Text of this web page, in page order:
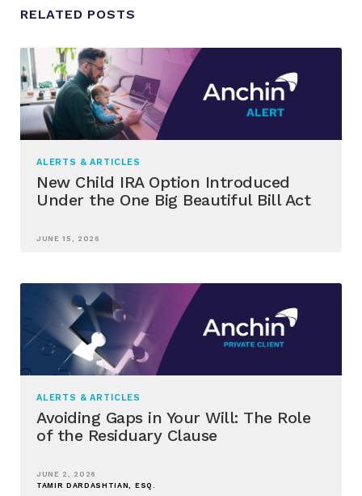
RELATED POSTS
ALERTS & ARTICLES
New Child IRA Option Introduced
Under the One Big Beautiful Bill Act
JUNE 15, 2026
ALERTS & ARTICLES
Avoiding Gaps in Your Will: The Role
of the Residuary Clause
JUNE 2, 2026
TAMIR DARDASHTIAN, ESQ.